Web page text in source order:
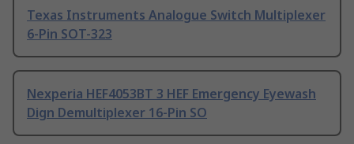
Texas Instruments Analogue Switch Multiplexer
6-Pin SOT-323
Nexperia HEF4053BT 3 HEF Emergency Eyewash
Dign Demultiplexer 16-Pin SO